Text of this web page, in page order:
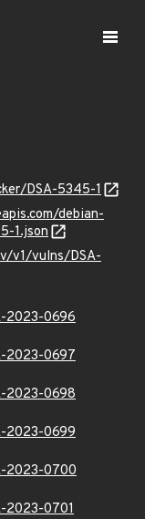
DSA-5345-1
debian-
1.json
v1/vulns/DSA-
2023-0696
2023-0697
2023-0698
2023-0699
2023-0700
2023-0701